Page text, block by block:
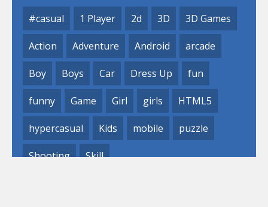
#casual 1 Player 2d 3D 3D Games
Action Adventure Android arcade
Boy Boys Car Dress Up fun
funny Game Girl girls HTML5
hypercasual Kids mobile puzzle
Shooting Skill